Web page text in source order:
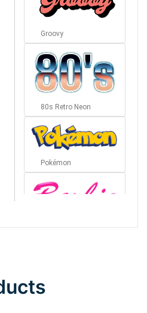
Groovy
80s Retro Neon
Pokémon